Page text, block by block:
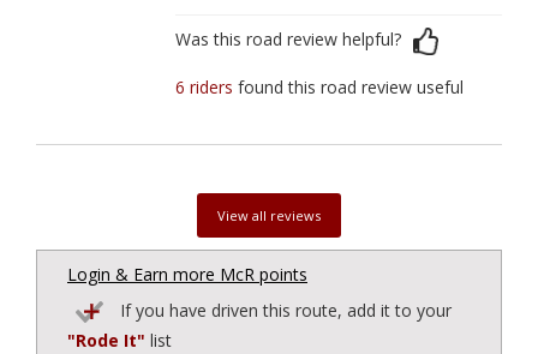
Was this road review helpful?
6 ridersfound this road review useful
View all reviews
Login & Earn more McR points
If you have driven this route, add it to your
"Rode It" list